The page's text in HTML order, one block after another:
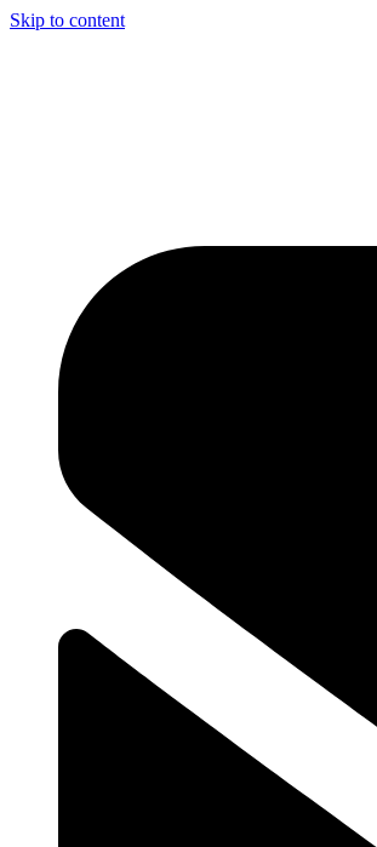
Skip to content